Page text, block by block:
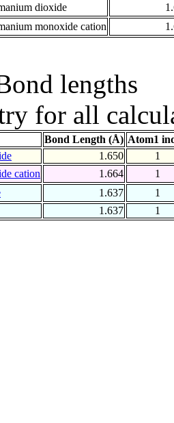
dioxide
monoxide cation
lengths
for all
Bond Length (Å) Atom1
1.650
1
cation 1.664
1
1.637
1
1.637
1